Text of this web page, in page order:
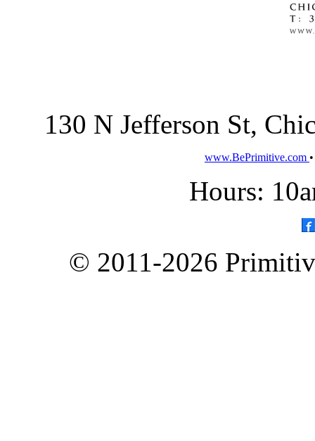
130 N Jefferson St,
www.BePrimitive.com
Hours:
© 2011-2026